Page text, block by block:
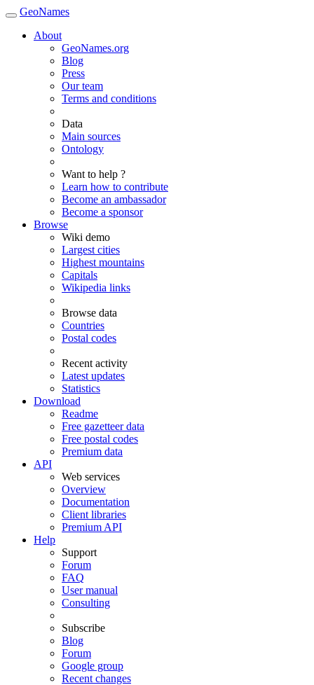
GeoNames
About
GeoNames.org
Blog
Press
Our team
Terms and conditions
Data
Main sources
Ontology
Want to help ?
Learn how to contribute
Become an ambassador
Become a sponsor
Browse
Wiki demo
Largest cities
Highest mountains
Capitals
Wikipedia links
Browse data
Countries
Postal codes
Recent activity
Latest updates
Statistics
Download
Readme
Free gazetteer data
Free postal codes
Premium data
API
Web services
Overview
Documentation
Client libraries
Premium API
Help
Support
Forum
FAQ
User manual
Consulting
Subscribe
Blog
Forum
Google group
Recent changes